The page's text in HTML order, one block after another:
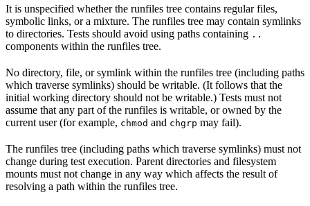
It is unspecified whether the runfiles tree contains regular files,
symbolic links, or a mixture. The runfiles tree may contain symlinks
to directories. Tests should avoid using paths containing ..
components within the runfiles tree.
No directory, file, or symlink within the runfiles tree (including paths
which traverse symlinks) should be writable. (It follows that the
initial working directory should not be writable.) Tests must not
assume that any part of the runfiles is writable, or owned by the
current user (for example, chmod and chgrp may fail).
The runfiles tree (including paths which traverse symlinks) must not
change during test execution. Parent directories and filesystem
mounts must not change in any way which affects the result of
resolving a path within the runfiles tree.